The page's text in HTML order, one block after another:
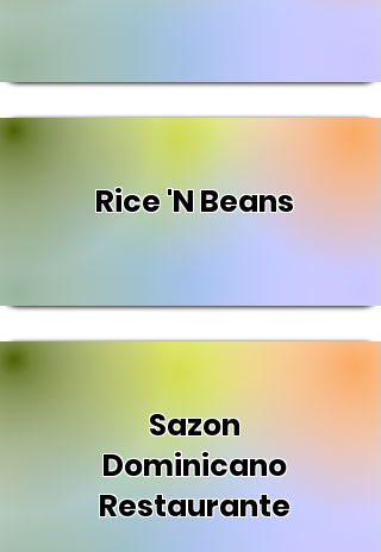
Rice 'N Beans
Sazon
Dominicano
Restaurante